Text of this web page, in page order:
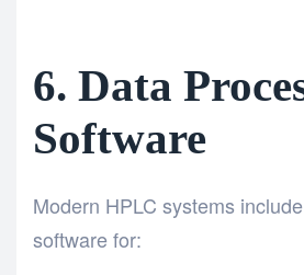
6. Data
Software
Modern HPLC systems
software for: